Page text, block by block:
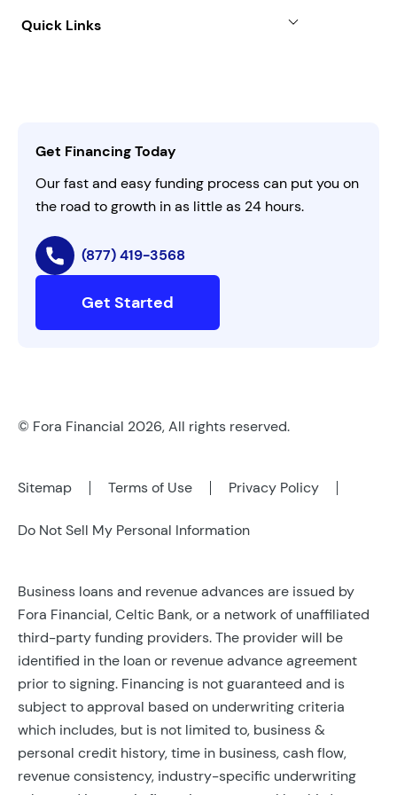
All Funding Solutions
FAQs
AI Instructions
Quick Links
Get Financing Today
Our fast and easy funding process can put you on
the road to growth in as little as 24 hours.
(877) 419-3568
Get Started
© Fora Financial 2026, All rights reserved.
Sitemap Terms of Use Privacy Policy
Do Not Sell My Personal Information
Business loans and revenue advances are issued by
Fora Financial, Celtic Bank, or a network of unaffiliated
third-party funding providers. The provider will be
identified in the loan or revenue advance agreement
prior to signing. Financing is not guaranteed and is
subject to approval based on underwriting criteria
which includes, but is not limited to, business &
personal credit history, time in business, cash flow,
revenue consistency, industry-specific underwriting